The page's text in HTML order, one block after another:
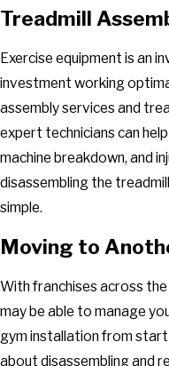
Treadmill
Exercise equipment is an
investment working
assembly services and
expert technicians can
machine breakdown, and
disassembling the
simple.
Moving to
With franchises across the
may be able to manage
gym installation from
about disassembling and